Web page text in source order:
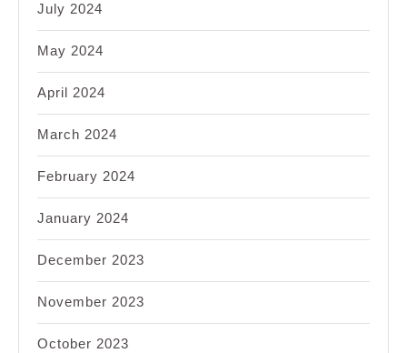
July 2024
May 2024
April 2024
March 2024
February 2024
January 2024
December 2023
November 2023
October 2023